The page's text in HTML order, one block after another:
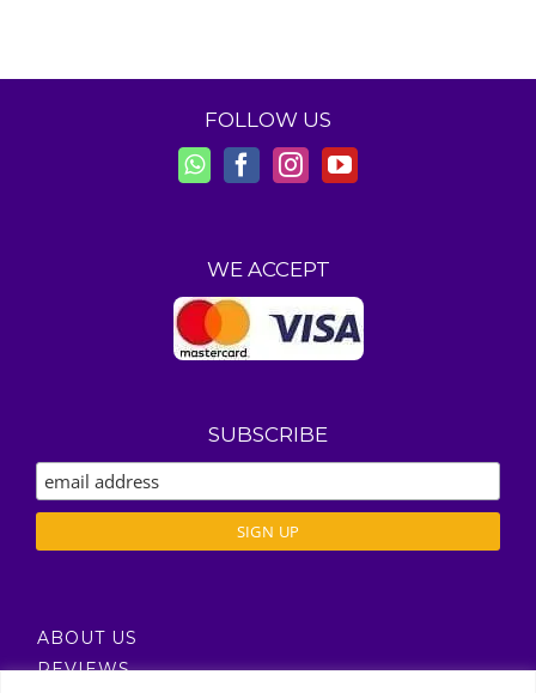
FOLLOW US
WE ACCEPT
SUBSCRIBE
ABOUT US
REVIEWS